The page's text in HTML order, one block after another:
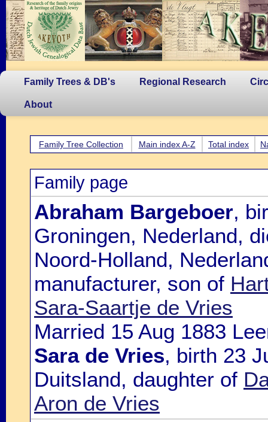
Family Trees & DB's Regional Research
About
Family Tree Collection Main index A-Z Total index
Family page
Abraham Bargeboer,
Groningen, Nederland,
Noord-Holland,
manufacturer, son of
Sara-Saartje de Vries
Married 15 Aug 1883
Sara de Vries, birth 23
Duitsland, daughter of
Aron de Vries